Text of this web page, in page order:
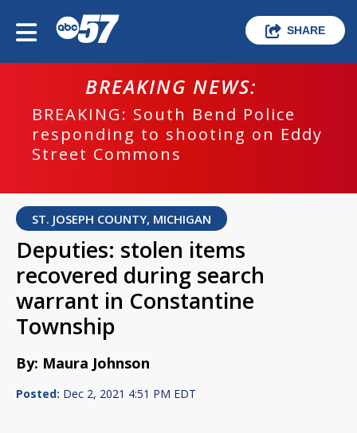
SHARE
BREAKING NEWS:
BREAKING: South Bend Police
responding to shooting on Eddy
Street Commons
ST. JOSEPH COUNTY, MICHIGAN
Deputies: stolen items
recovered during search
warrant in Constantine
Township
By: Maura Johnson
Posted: Dec 2, 2021 4:51 PM EDT